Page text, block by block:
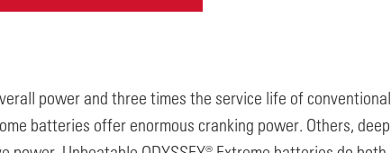
power and three times the service life of conventional
batteries offer enormous cranking power. Others, deep